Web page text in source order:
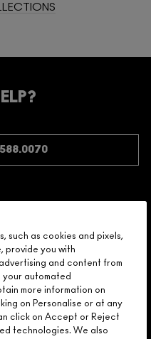
such as cookies and pixels,
provide you with
and content from
your automated
more information on
on Personalise or at any
click on Accept or Reject
technologies. We also